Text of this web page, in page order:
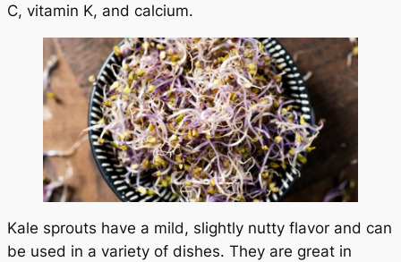
C, vitamin K, and calcium.
Kale sprouts have a mild, slightly nutty flavor and can
be used in a variety of dishes. They are great in